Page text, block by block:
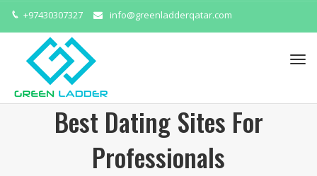
+97430307327 info@greenladderqatar.com
Best Dating Sites For
Professionals